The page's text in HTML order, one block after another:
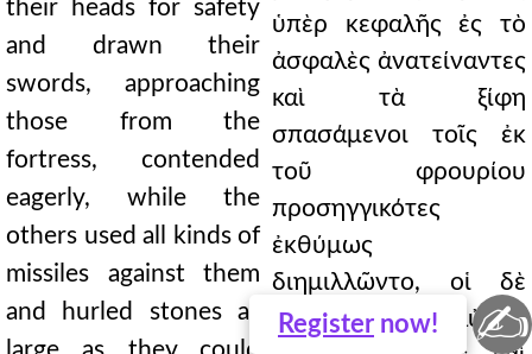
Register now!
their heads for safety
and drawn their
swords, approaching
those from the
fortress, contended
eagerly, while the
others used all kinds of
missiles against them
and hurled stones as
ὑπὲρ κεφαλῆς ἐς τὸ
ἀσφαλὲς ἀνατείναντες
καὶ τὰ ξίφη
σπασάμενοι τοῖς ἐκ
τοῦ φρουρίου
προσηγγικότες
ἐκθύμως
διημιλλῶντο, οἱ δὲ
πάσαις κατ' αὐτῶν
✍